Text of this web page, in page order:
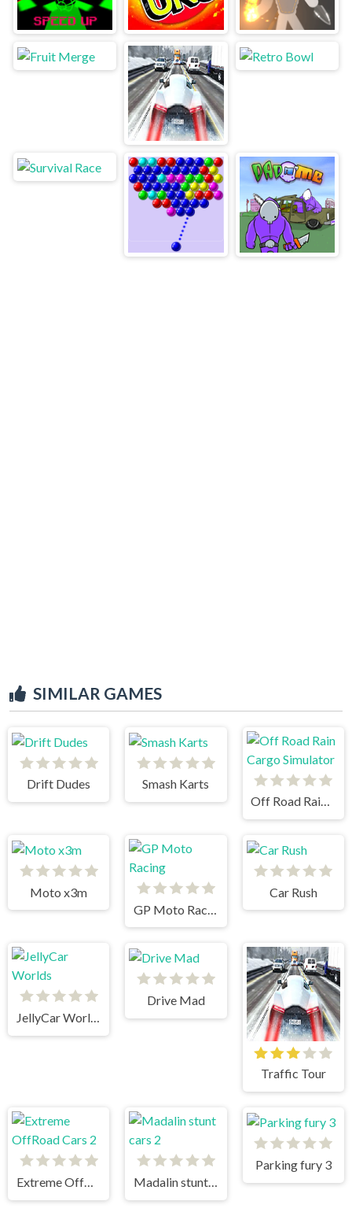
SIMILAR GAMES
Drift Dudes
Smash Karts
Off Road Rain Cargo Simulator
Moto x3m
Car Rush
JellyCar Worlds
Drive Mad
Traffic Tour
Extreme OffRoad Cars 2 Madalin stunt cars 2
Parking fury 3